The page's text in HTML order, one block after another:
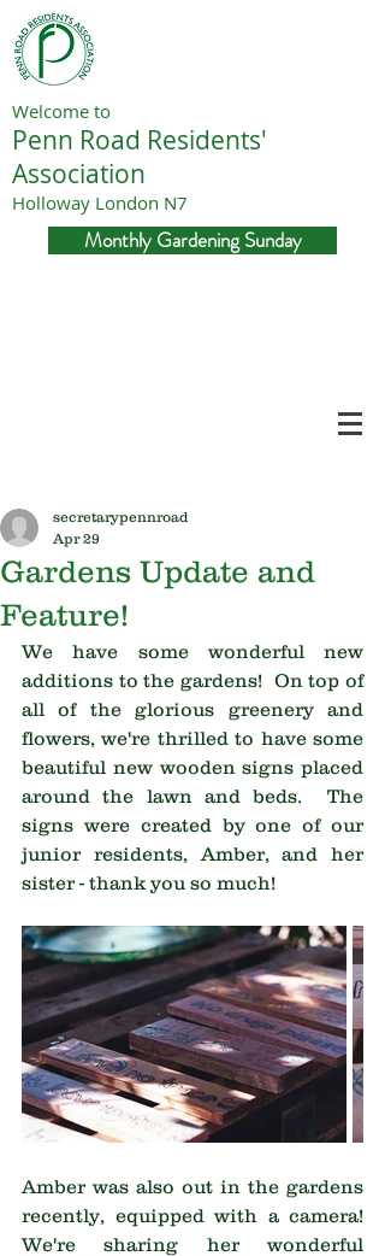
Welcome to
Penn Road Residents'
Association
Holloway London N7
Monthly Gardening Sunday
Gardens Update and
Feature!
secretarypennroad
Apr 29
We have some wonderful new
additions to the gardens!  On top of
all of the glorious greenery and
flowers, we're thrilled to have some
beautiful new wooden signs placed
around the lawn and beds.  The
signs were created by one of our
junior residents, Amber, and her
sister - thank you so much!
Amber was also out in the gardens
recently, equipped with a camera!
We're sharing her wonderful